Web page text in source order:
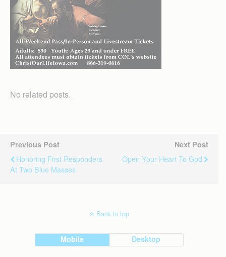
No related posts.
Previous Post
Honoring First Responders
At Two Blue Masses
Next Post
Open Your Heart To God
Back to top
Mobile Desktop